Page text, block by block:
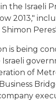
the Israeli
2013,"
is being
of